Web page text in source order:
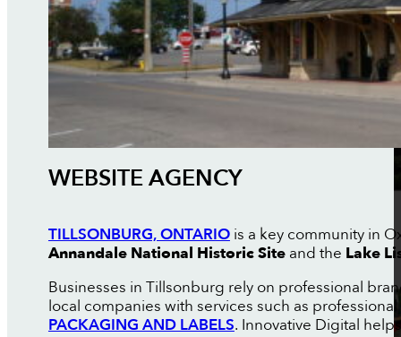
WEBSITE AGENCY
TILLSONBURG, ONTARIOis a key community in
Annandale National Historic Siteand the Lake
Businesses in Tillsonburg rely on professional
local companies with services such as professional
PACKAGING AND LABELS. Innovative Digital